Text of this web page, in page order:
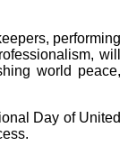
performing
will
world peace,
Day of United